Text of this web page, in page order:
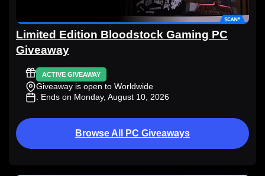
Limited Edition Bloodstock Gaming PC
Giveaway
ACTIVE GIVEAWAY
Giveaway is open to Worldwide
. Ends on Monday, August 10, 2026
Browse All PC Giveaways